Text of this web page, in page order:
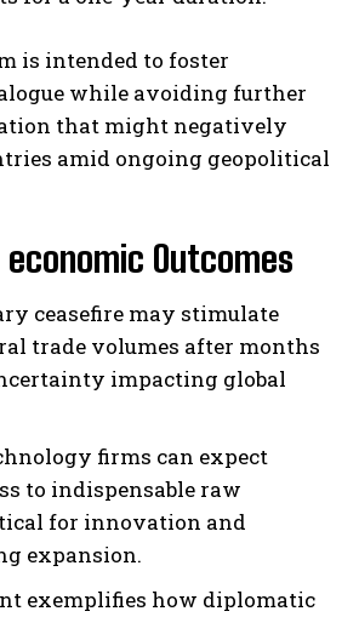
is intended to foster
while avoiding further
that might negatively
amid ongoing geopolitical
Outcomes
ceasefire may stimulate
trade volumes after months
impacting global
firms can expect
to indispensable raw
for innovation and
expansion.
exemplifies how diplomatic